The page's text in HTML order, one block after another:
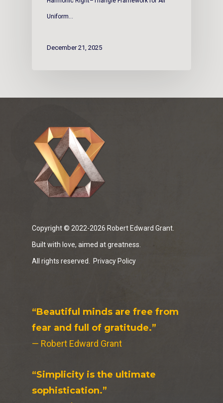
Uniform…
December 21, 2025
Copyright © 2022-2026 Robert Edward Grant.
Built with love, aimed at greatness.
All rights reserved. Privacy Policy
“Beautiful minds are free from
fear and full of gratitude.”
— Robert Edward Grant
“Simplicity is the ultimate
sophistication.”